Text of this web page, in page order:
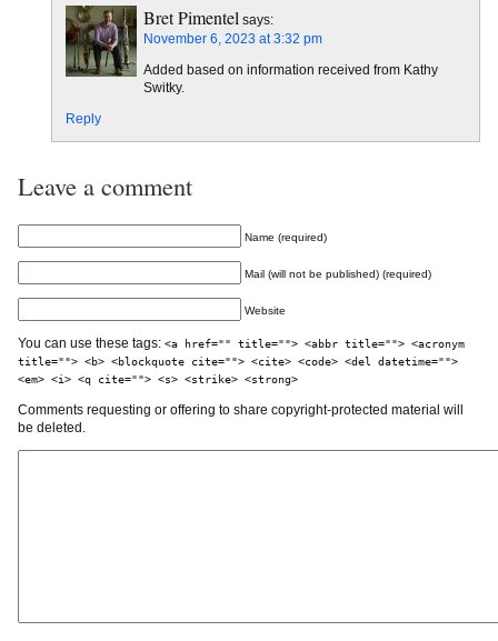
Bret Pimentel says:
November 6, 2023 at 3:32 pm
Added based on information received from Kathy
Switky.
Reply
Leave a comment
Name (required)
Mail (will not be published) (required)
Website
You can use these tags: <a href="" title=""> <abbr title=""> <acronym
title=""> <b> <blockquote cite=""> <cite> <code> <del datetime="">
<em> <i> <q cite=""> <s> <strike> <strong>
Comments requesting or offering to share copyright-protected material will
be deleted.